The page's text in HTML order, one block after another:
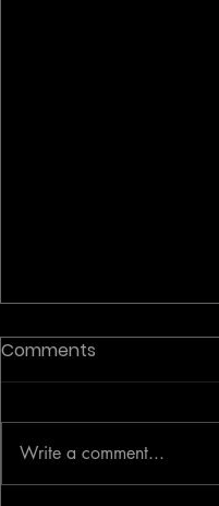
Comments
Write a comment...